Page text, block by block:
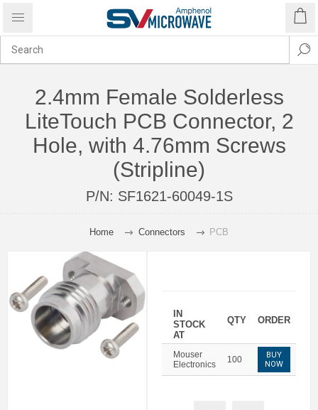
2.4mm Female Solderless
LiteTouch PCB Connector, 2
Hole, with 4.76mm Screws
(Stripline)
P/N: SF1621-60049-1S
Home Connectors PCB
IN
STOCK
AT
QTY ORDER
Mouser
Electronics
100
BUY
NOW